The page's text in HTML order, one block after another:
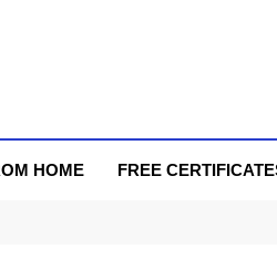
HOME FREE